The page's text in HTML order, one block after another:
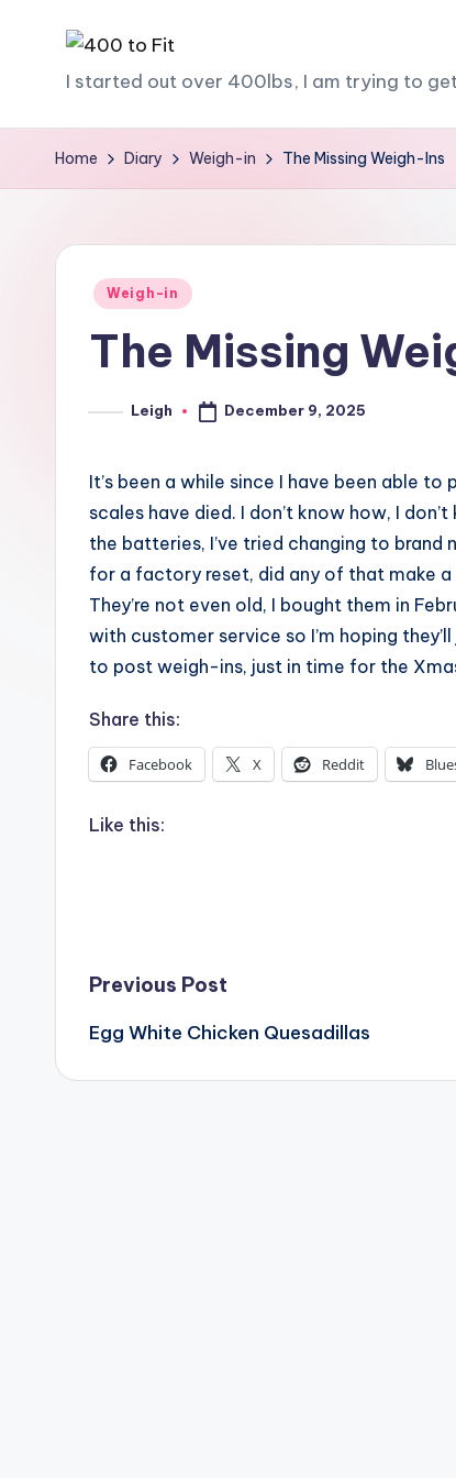
content
4
0
0
I started out over 400lbs, I am trying to
Home Diary Weigh-in The Missing Weigh-Ins
Posted
Weigh-in
The Missing
PostedLeigh December 9, 2025
It’s been a while since I have been able
scales have died. I don’t know how, I
the batteries, I’ve tried changing to
for a factory reset, did any of that make a
They’re not even old, I bought them in
with customer service so I’m hoping
to post weigh-ins, just in time for the
Share this:
Facebook X Reddit
Like this:
Post
navigation
Previous Post
Egg White Chicken Quesadillas